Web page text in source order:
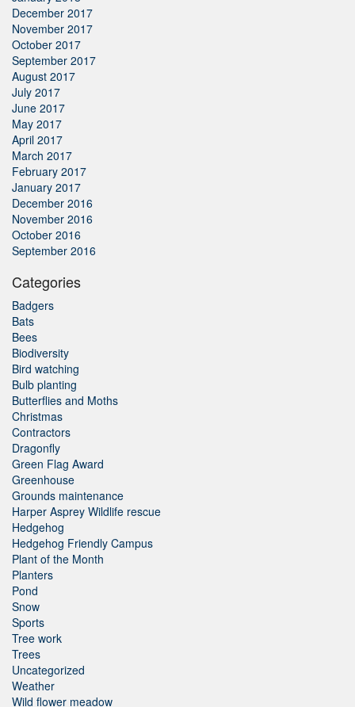
December 2017
November 2017
October 2017
September 2017
August 2017
July 2017
June 2017
May 2017
April 2017
March 2017
February 2017
January 2017
December 2016
November 2016
October 2016
September 2016
Categories
Badgers
Bats
Bees
Biodiversity
Bird watching
Bulb planting
Butterflies and Moths
Christmas
Contractors
Dragonfly
Green Flag Award
Greenhouse
Grounds maintenance
Harper Asprey Wildlife rescue
Hedgehog
Hedgehog Friendly Campus
Plant of the Month
Planters
Pond
Snow
Sports
Tree work
Trees
Uncategorized
Weather
Wild flower meadow